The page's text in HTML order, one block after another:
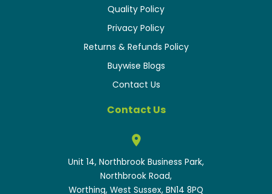
Quality Policy
Privacy Policy
Returns & Refunds Policy
Buywise Blogs
Contact Us
Contact Us
Unit 14, Northbrook Business Park,
Northbrook Road,
Worthing, West Sussex, BN14 8PQ